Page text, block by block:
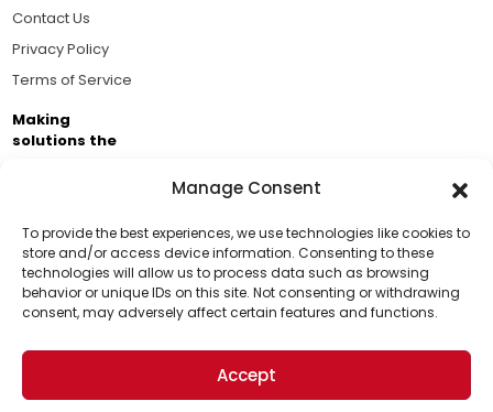
Manage Consent
To provide the best experiences, we use technologies like cookies to
store and/or access device information. Consenting to these
technologies will allow us to process data such as browsing
behavior or unique IDs on this site. Not consenting or withdrawing
consent, may adversely affect certain features and functions.
Accept
Support Us!
Thanks for being one of our top readers. Your
support helps us continue to put solutions into the
world for a more optimistic future.
Contact Us
Privacy Policy
Terms of Service
Making
solutions the
Business Academy and thousands of readers
passionate about improving our world.
© 2026 The Optimist Daily. All Rights Reserved.
1101 Anacapa St. Ste 200, Santa Barbara, CA 93101, USA